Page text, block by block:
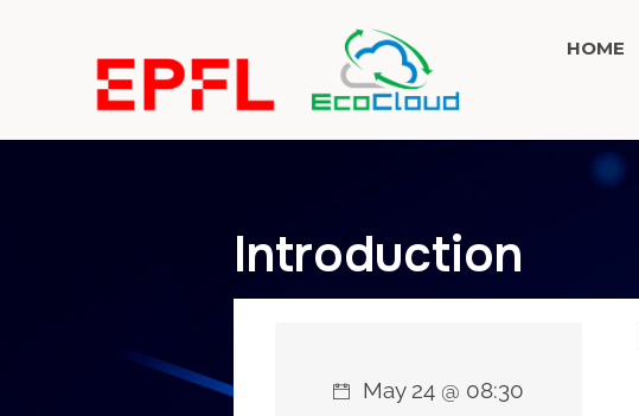
HOME
Introduction
May 24 @ 08:30